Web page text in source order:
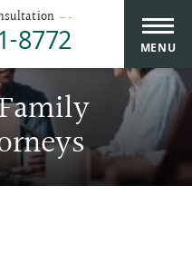
8772 MENU